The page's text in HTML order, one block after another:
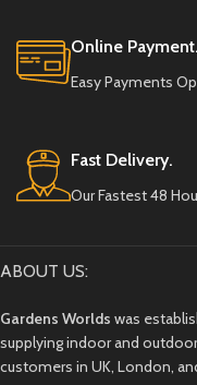
Online Payment.
Easy Payments
Fast Delivery.
Our Fastest 48
ABOUT US:
Gardens Worlds was
supplying indoor and
customers in UK, London,